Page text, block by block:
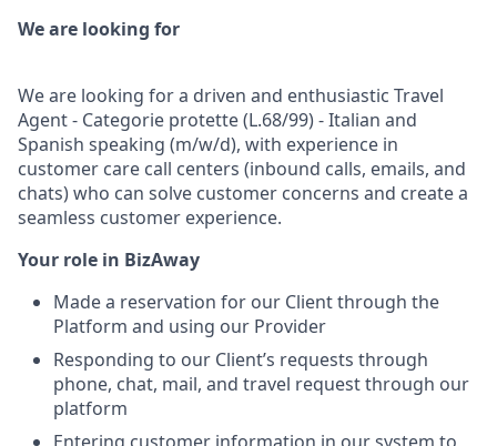
We are looking for
We are looking for a driven and enthusiastic Travel
Agent - Categorie protette (L.68/99) - Italian and
Spanish speaking (m/w/d), with experience in
customer care call centers (inbound calls, emails, and
chats) who can solve customer concerns and create a
seamless customer experience.
Your role in BizAway
Made a reservation for our Client through the
Platform and using our Provider
Responding to our Client’s requests through
phone, chat, mail, and travel request through our
platform